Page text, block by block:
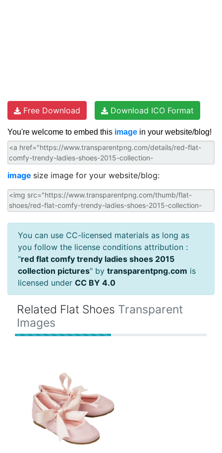
Free Download Download ICO Format
You're welcome to embed this image in your website/blog!
image size image for your website/blog:
You can use CC-licensed materials as long as
you follow the license conditions attribution :
"red flat comfy trendy ladies shoes 2015
collection pictures" by transparentpng.com is
licensed under CC BY 4.0
Related Flat Shoes Transparent
Images